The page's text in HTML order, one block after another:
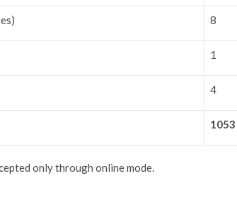
8
1
4
1053
only through online mode.